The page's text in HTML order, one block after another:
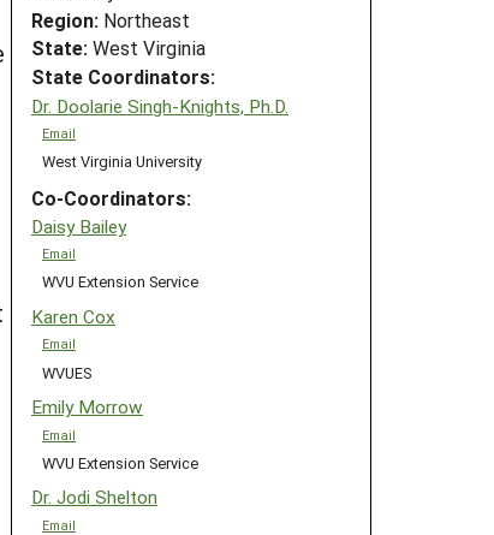
Region: Northeast
State: West Virginia
State Coordinators:
Dr. Doolarie Singh-Knights, Ph.D.
Email
West Virginia University
Co-Coordinators:
Daisy Bailey
Email
WVU Extension Service
Karen Cox
Email
WVUES
Emily Morrow
Email
WVU Extension Service
Dr. Jodi Shelton
Email